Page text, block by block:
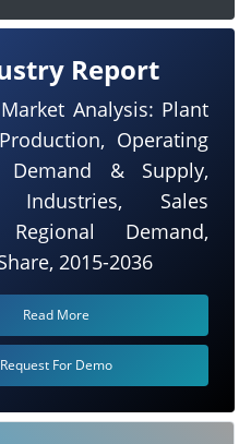
Report
Analysis: Plant
Operating
Demand & Supply,
Industries, Sales
Regional Demand,
2015-2036
Read More
Request For Demo